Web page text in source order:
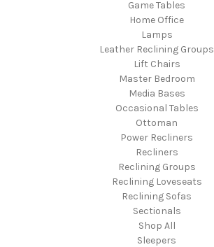
Game Tables
Home Office
Lamps
Leather Reclining Groups
Lift Chairs
Master Bedroom
Media Bases
Occasional Tables
Ottoman
Power Recliners
Recliners
Reclining Groups
Reclining Loveseats
Reclining Sofas
Sectionals
Shop All
Sleepers